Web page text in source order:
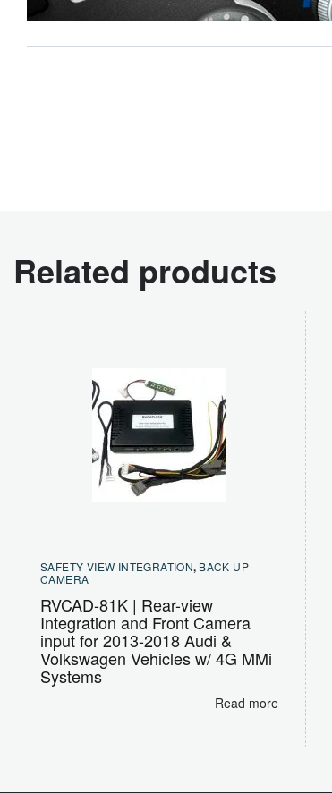
Related products
SAFETY VIEW INTEGRATION, BACK UP
CAMERA
RVCAD-81K | Rear-view
Integration and Front Camera
input for 2013-2018 Audi &
Volkswagen Vehicles w/ 4G MMi
Systems
Read more